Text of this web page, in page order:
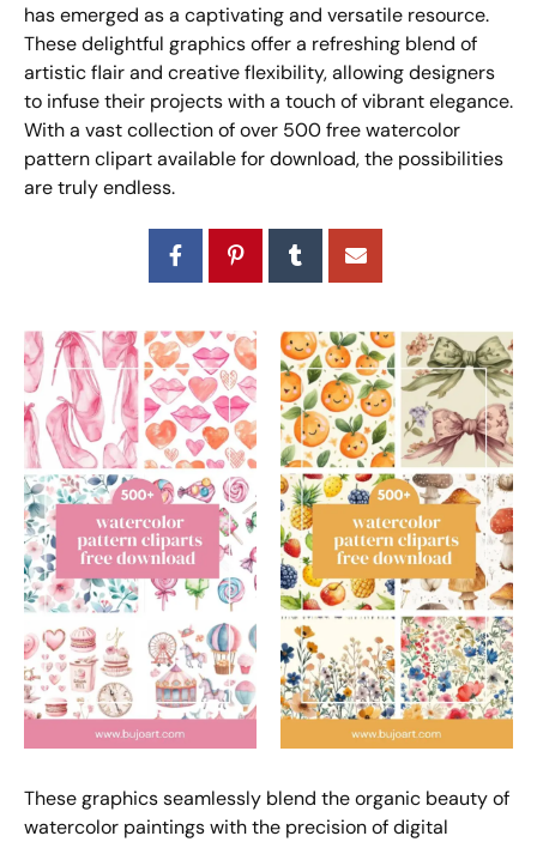
has emerged as a captivating and versatile resource.
These delightful graphics offer a refreshing blend of
artistic flair and creative flexibility, allowing designers
to infuse their projects with a touch of vibrant elegance.
With a vast collection of over 500 free watercolor
pattern clipart available for download, the possibilities
are truly endless.
These graphics seamlessly blend the organic beauty of
watercolor paintings with the precision of digital